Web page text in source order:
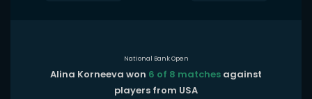
National Bank Open
Alina Korneeva won 6 of 8 matches against
players from USA